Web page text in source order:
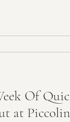
Of
at